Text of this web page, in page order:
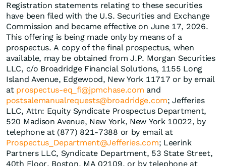
Registration statements relating to these securities
have been filed with the U.S. Securities and Exchange
Commission and became effective on June 17, 2026.
This offering is being made only by means of a
prospectus. A copy of the final prospectus, when
available, may be obtained from J.P. Morgan Securities
LLC, c/o Broadridge Financial Solutions, 1155 Long
Island Avenue, Edgewood, New York 11717 or by email
at prospectus-eq_fi@jpmchase.com and
postsalemanualrequests@broadridge.com; Jefferies
LLC, Attn: Equity Syndicate Prospectus Department,
520 Madison Avenue, New York, New York 10022, by
telephone at (877) 821-7388 or by email at
Prospectus_Department@Jefferies.com; Leerink
Partners LLC, Syndicate Department, 53 State Street,
40th Floor, Boston, MA 02109, or by telephone at